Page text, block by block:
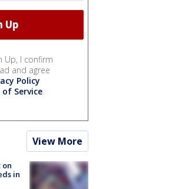
Up, I confirm
and agree
Policy
Service.
View More
in